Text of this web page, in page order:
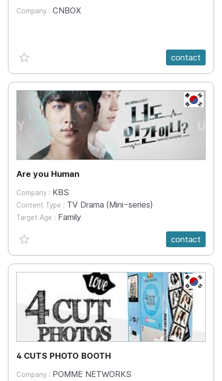
Company : CNBOX
favorite {spanVal} contact
KR
Are you Human
Company : KBS
Content Type : TV Drama (Mini-series)
Target Age : Family
favorite {spanVal}
contact
KR
4 CUTS PHOTO BOOTH
Company : POMME NETWORKS